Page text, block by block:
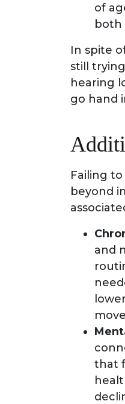
of
both
In spite
still
hearing
go hand
Failing
beyond
and
that